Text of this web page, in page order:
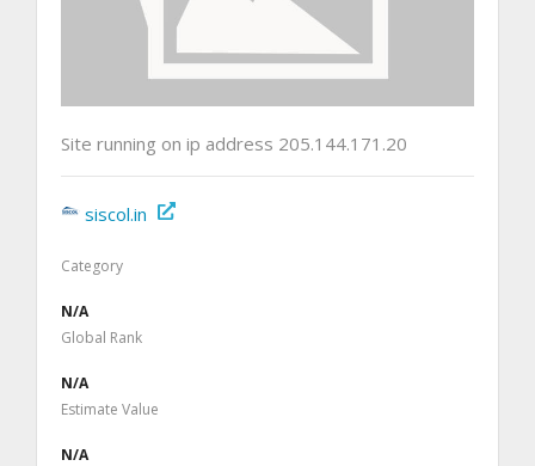
Site running on ip address 205.144.171.20
siscol.in
Category
N/A
Global Rank
N/A
Estimate Value
N/A